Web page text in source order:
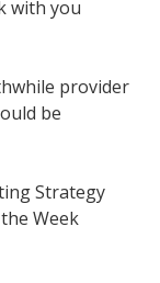
with you
provider
be
Strategy
Week